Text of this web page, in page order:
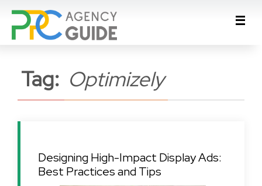
Tag: Optimizely
Designing High-Impact Display Ads:
Best Practices and Tips